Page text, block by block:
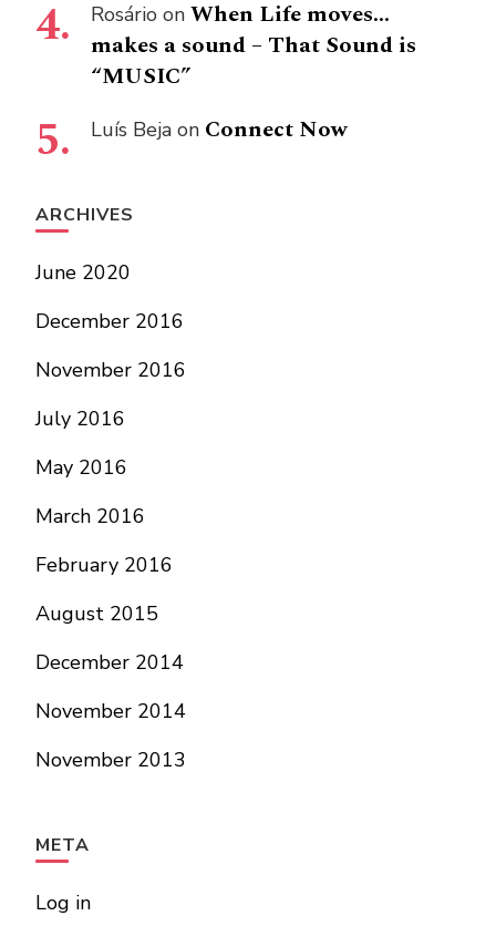
Rosário on When Life moves…
makes a sound – That Sound is
“MUSIC”
Luís Beja on Connect Now
ARCHIVES
June 2020
December 2016
November 2016
July 2016
May 2016
March 2016
February 2016
August 2015
December 2014
November 2014
November 2013
META
Log in